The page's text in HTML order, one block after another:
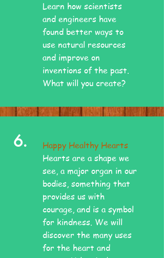
Learn how scientists
and engineers have
found better ways to
use natural resources
and improve on
inventions of the past.
What will you create?
6.
Happy Healthy Hearts
Hearts are a shape we
see, a major organ in our
bodies, something that
provides us with
courage, and is a symbol
for kindness. We will
discover the many uses
for the heart and